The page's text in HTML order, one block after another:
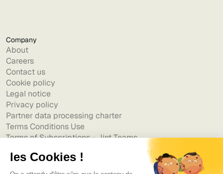
Company
About
Careers
Contact us
Cookie policy
Legal notice
Privacy policy
Partner data processing charter
Terms Conditions Use
Terms of Subscriptions - Jint Teams
Terms of Subscriptions - Jint SharePoint
Accessibility Statement